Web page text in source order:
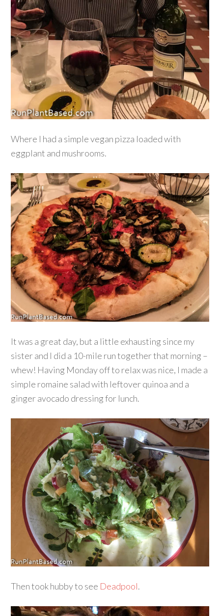
Where I had a simple vegan pizza loaded with
eggplant and mushrooms.
It was a great day, but a little exhausting since my
sister and I did a 10-mile run together that morning –
whew! Having Monday off to relax was nice, I made a
simple romaine salad with leftover quinoa and a
ginger avocado dressing for lunch.
Then took hubby to see Deadpool.